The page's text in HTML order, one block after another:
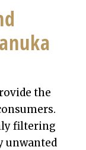
the
filtering
unwanted